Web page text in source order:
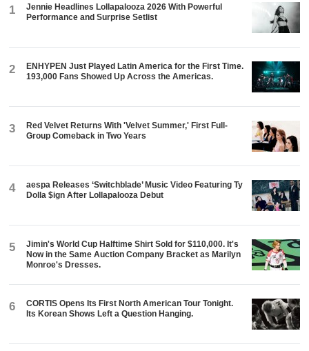
1
Jennie Headlines Lollapalooza 2026 With Powerful
Performance and Surprise Setlist
2
ENHYPEN Just Played Latin America for the First Time.
193,000 Fans Showed Up Across the Americas.
3
Red Velvet Returns With 'Velvet Summer,' First Full-
Group Comeback in Two Years
4
aespa Releases ‘Switchblade’ Music Video Featuring Ty
Dolla $ign After Lollapalooza Debut
5
Jimin's World Cup Halftime Shirt Sold for $110,000. It's
Now in the Same Auction Company Bracket as Marilyn
Monroe's Dresses.
6
CORTIS Opens Its First North American Tour Tonight.
Its Korean Shows Left a Question Hanging.